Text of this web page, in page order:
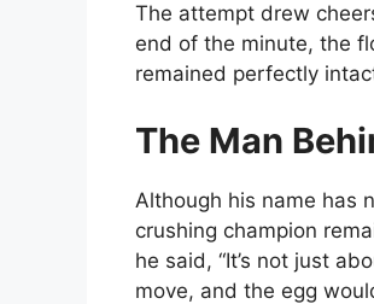
The attempt drew
end of the minute, the
remained perfectly
The Man
Although his name has
crushing champion
he said, “It’s not just
move, and the egg